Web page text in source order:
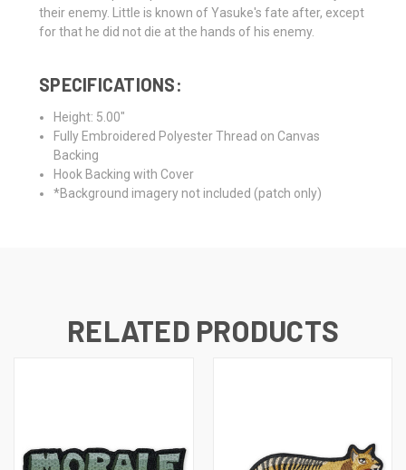
their enemy. Little is known of Yasuke's fate after, except
for that he did not die at the hands of his enemy.
SPECIFICATIONS:
Height: 5.00"
Fully Embroidered Polyester Thread on Canvas
Backing
Hook Backing with Cover
*Background imagery not included (patch only)
RELATED PRODUCTS